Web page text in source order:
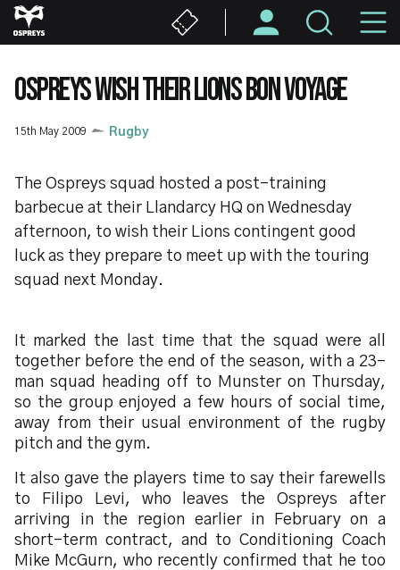
Skip
to
content
OSPREYS WISH THEIR LIONS BON VOYAGE
15th May 2009 Rugby
The Ospreys squad hosted a post-training
barbecue at their Llandarcy HQ on Wednesday
afternoon, to wish their Lions contingent good
luck as they prepare to meet up with the touring
squad next Monday.
It marked the last time that the squad were all
together before the end of the season, with a 23-
man squad heading off to Munster on Thursday,
so the group enjoyed a few hours of social time,
away from their usual environment of the rugby
pitch and the gym.
It also gave the players time to say their farewells
to Filipo Levi, who leaves the Ospreys after
arriving in the region earlier in February on a
short-term contract, and to Conditioning Coach
Mike McGurn, who recently confirmed that he too